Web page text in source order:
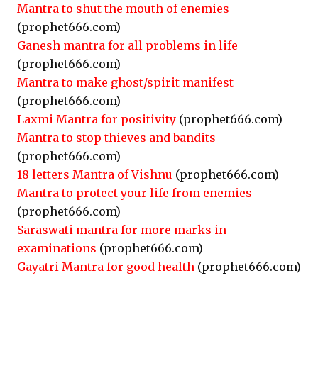
Mantra to shut the mouth of enemies
(prophet666.com)
Ganesh mantra for all problems in life
(prophet666.com)
Mantra to make ghost/spirit manifest
(prophet666.com)
Laxmi Mantra for positivity (prophet666.com)
Mantra to stop thieves and bandits
(prophet666.com)
18 letters Mantra of Vishnu (prophet666.com)
Mantra to protect your life from enemies
(prophet666.com)
Saraswati mantra for more marks in
examinations (prophet666.com)
Gayatri Mantra for good health (prophet666.com)